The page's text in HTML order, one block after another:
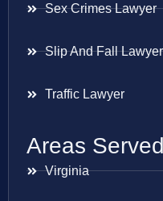
Sex Crimes Lawyer
Slip And Fall Lawyer
Traffic Lawyer
Areas Served
Virginia